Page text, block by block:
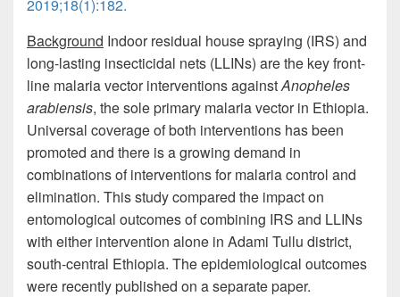
2019;18(1):182.
Background Indoor residual house spraying (IRS) and
long-lasting insecticidal nets (LLINs) are the key front-
line malaria vector interventions againstAnopheles
arabiensis, the sole primary malaria vector in Ethiopia.
Universal coverage of both interventions has been
promoted and there is a growing demand in
combinations of interventions for malaria control and
elimination. This study compared the impact on
entomological outcomes of combining IRS and LLINs
with either intervention alone in Adami Tullu district,
south-central Ethiopia. The epidemiological outcomes
were recently published on a separate paper.